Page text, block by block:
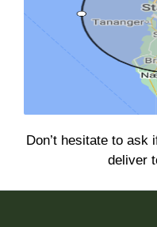
Don’t hesitate to ask
deliver